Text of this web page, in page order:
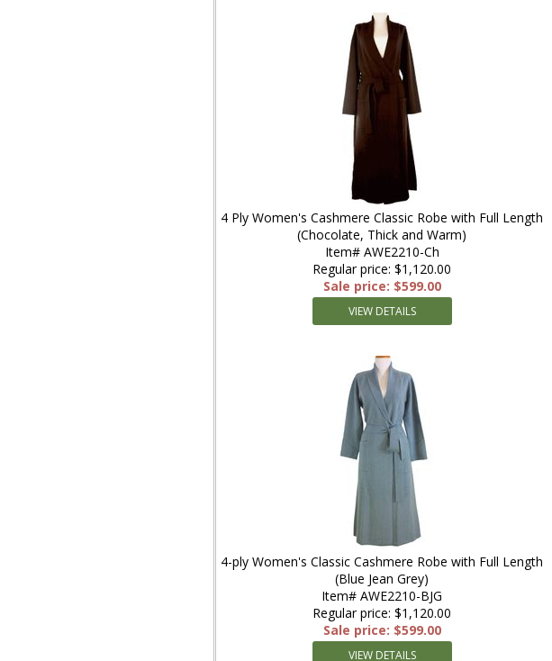
4 Ply Women's Cashmere Classic Robe with Full Length
(Chocolate, Thick and Warm)
Item# AWE2210-Ch
Regular price: $1,120.00
Sale price: $599.00
VIEW DETAILS
4-ply Women's Classic Cashmere Robe with Full Length
(Blue Jean Grey)
Item# AWE2210-BJG
Regular price: $1,120.00
Sale price: $599.00
VIEW DETAILS